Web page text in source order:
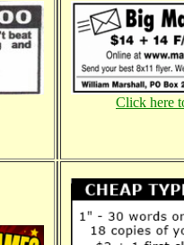
Click here